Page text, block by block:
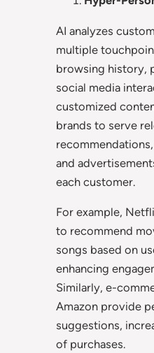
AI analyzes
multiple
browsing history,
social media
customized
brands to serve
and
each customer.
For example,
to recommend
songs based on
enhancing
Similarly, e-
Amazon provide
suggestions,
of purchases.